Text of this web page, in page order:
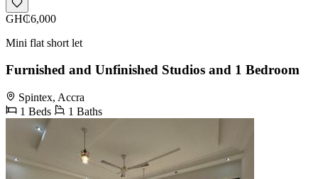
GH₵6,000
Mini flat short let
Furnished and Unfinished Studios and 1 Bedroom
Spintex, Accra
1 Beds
1 Baths